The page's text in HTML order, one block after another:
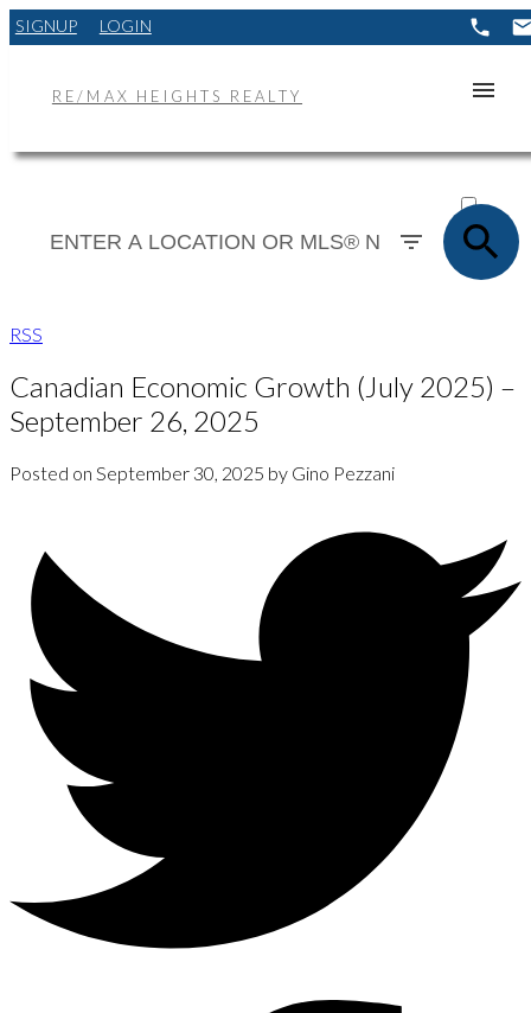
SIGNUP LOGIN
RE/MAX HEIGHTS REALTY
SOLD
RSS
Canadian Economic Growth (July 2025) –
September 26, 2025
Posted on September 30, 2025 by Gino Pezzani